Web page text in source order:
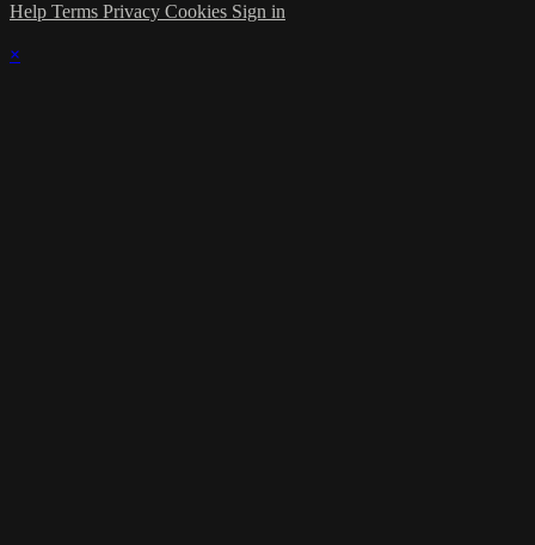
Help Terms Privacy Cookies Sign in
×